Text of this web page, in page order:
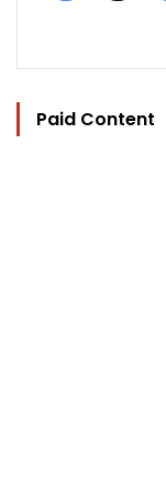
Paid Content